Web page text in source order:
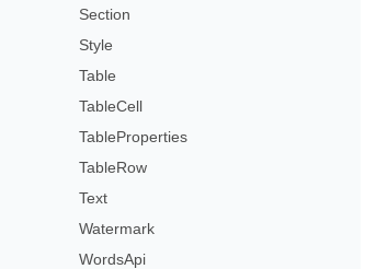
Section
Style
Table
TableCell
TableProperties
TableRow
Text
Watermark
WordsApi